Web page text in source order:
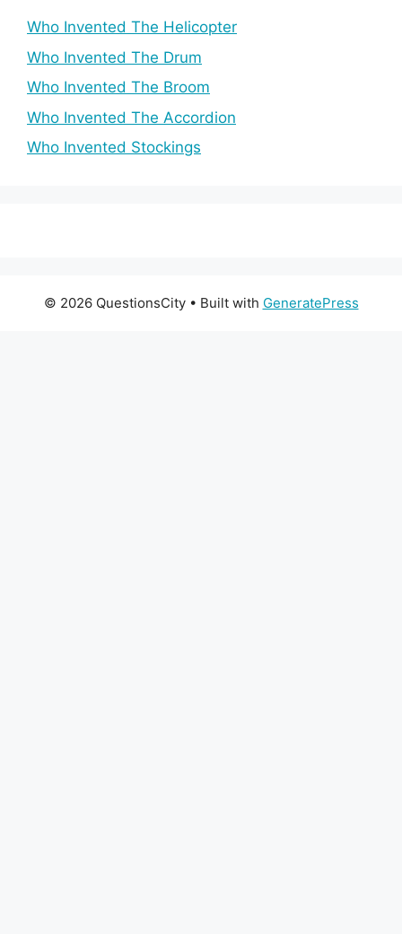
Who Invented The Helicopter
Who Invented The Drum
Who Invented The Broom
Who Invented The Accordion
Who Invented Stockings
© 2026 QuestionsCity• Built with GeneratePress